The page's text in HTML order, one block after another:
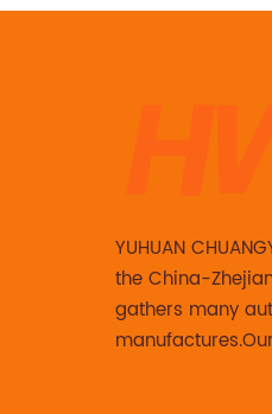
YUHUAN
the China-
gathers many